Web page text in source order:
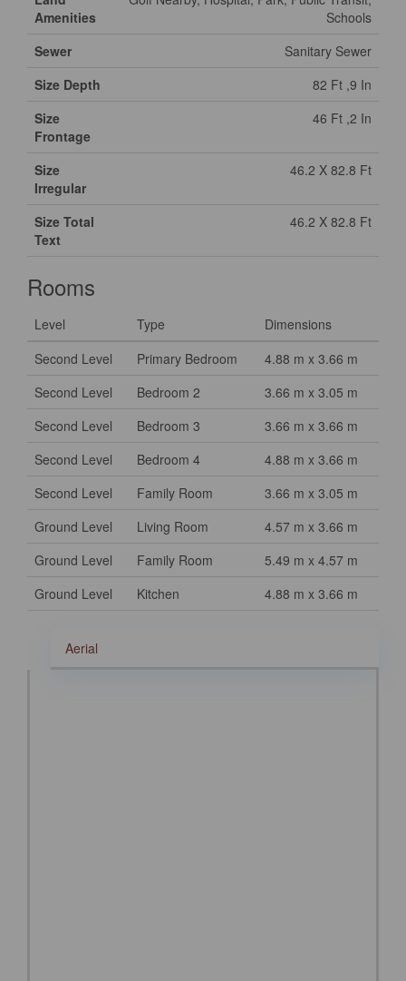
Amenities
Schools
Sewer
Sanitary Sewer
Size Depth
82 Ft ,9 In
Size
Frontage
46 Ft ,2 In
Size
Irregular
46.2 X 82.8 Ft
Size Total
Text
46.2 X 82.8 Ft
Rooms
Level Type
Dimensions
Second Level
Primary Bedroom
4.88 m x 3.66 m
Second Level
Bedroom 2
3.66 m x 3.05 m
Second Level
Bedroom 3
3.66 m x 3.66 m
Second Level
Bedroom 4
4.88 m x 3.66 m
Second Level
Family Room
3.66 m x 3.05 m
Ground Level
Living Room
4.57 m x 3.66 m
Ground Level
Family Room
5.49 m x 4.57 m
Ground Level
Kitchen 4.88 m x 3.66 m
Aerial